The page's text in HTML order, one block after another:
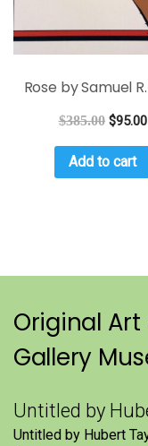
Rose by Samuel
$385.00 $95.00
Add to cart
Original
Gallery
Untitled by
Untitled by Hubert